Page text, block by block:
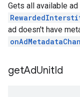
Gets all available
ad doesn't have
getAdUnitId